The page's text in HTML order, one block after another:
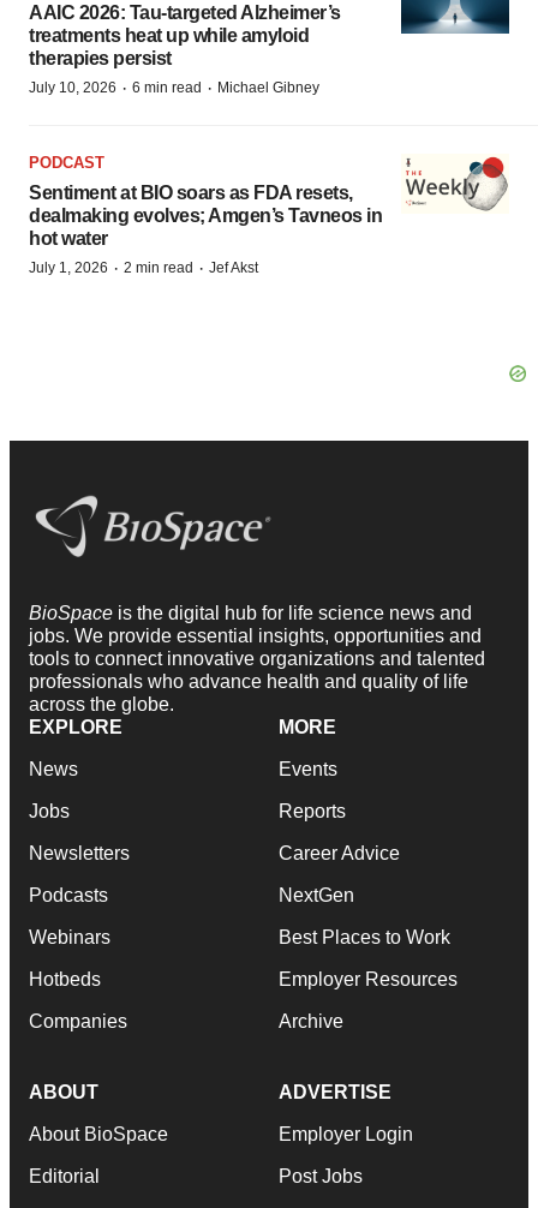
AAIC 2026: Tau-targeted Alzheimer’s
treatments heat up while amyloid
therapies persist
July 10, 2026 · 6 min read · Michael Gibney
PODCAST
Sentiment at BIO soars as FDA resets,
dealmaking evolves; Amgen’s Tavneos in
hot water
July 1, 2026 · 2 min read · Jef Akst
BioSpace is the digital hub for life science news and
jobs. We provide essential insights, opportunities and
tools to connect innovative organizations and talented
professionals who advance health and quality of life
across the globe.
EXPLORE
News
Jobs
Newsletters
Podcasts
Webinars
Hotbeds
Companies
MORE
Events
Reports
Career Advice
NextGen
Best Places to Work
Employer Resources
Archive
ABOUT
About BioSpace
Editorial
ADVERTISE
Employer Login
Post Jobs